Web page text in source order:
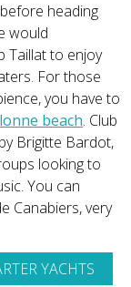
heading
would
Taillat to enjoy
For those
you have to
beach. Club
Brigitte Bardot,
looking to
You can
Canabiers, very
YACHTS